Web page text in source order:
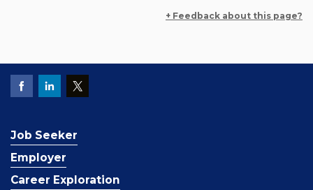
+ Feedback about this page?
Job Seeker
Employer
Career Exploration